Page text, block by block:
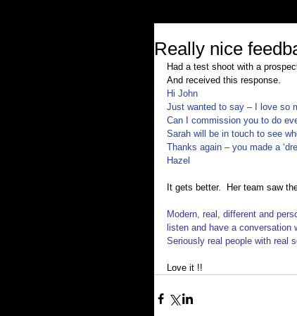
Really nice
Had a test shoot with a
And received this response.
Hi John
Just wanted to say – I love so
Can I commission you to do
Sarah will be in touch to see
Thanks again – you made a
Hazel
It gets better.  Her team saw
Modern, real, different and
listen and have a conversation
Seriously real people with real
Love it !!